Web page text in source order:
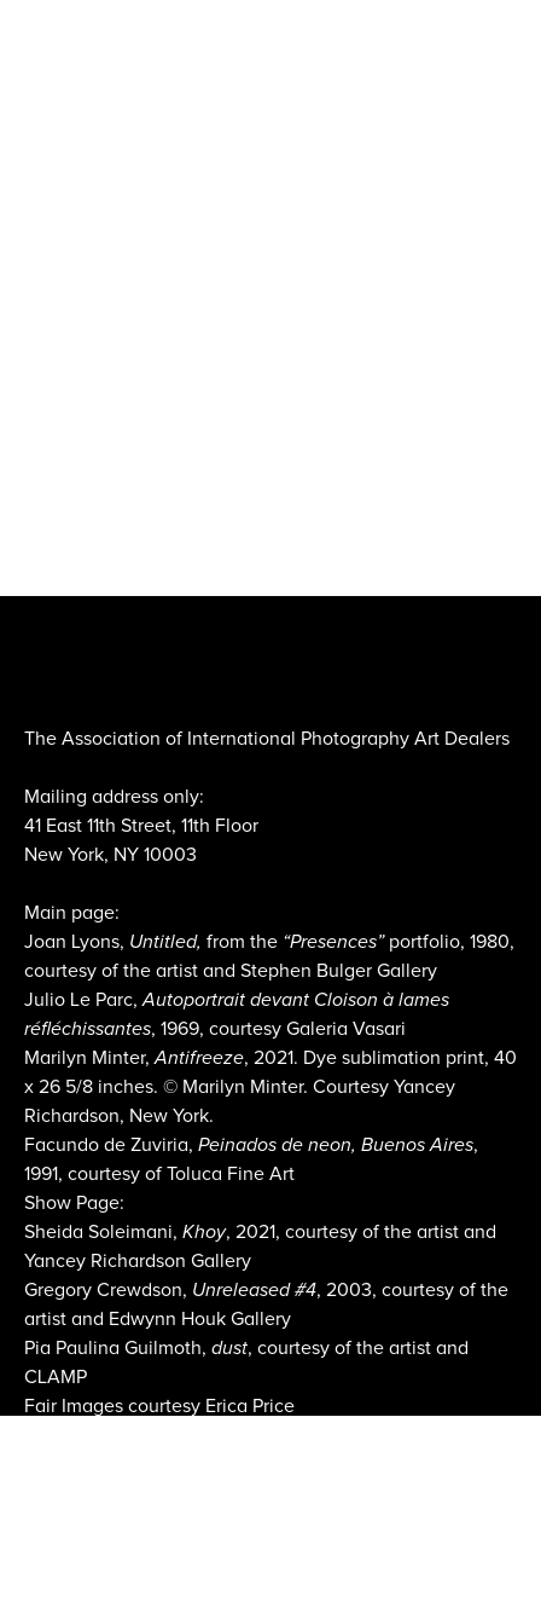
The Association of International Photography Art Dealers
Mailing address only:
41 East 11th Street, 11th Floor
New York, NY 10003
Main page:
Joan Lyons, Untitled, from the “Presences” portfolio, 1980,
courtesy of the artist and Stephen Bulger Gallery
Julio Le Parc, Autoportrait devant Cloison à lames
réfléchissantes, 1969, courtesy Galeria Vasari
Marilyn Minter, Antifreeze, 2021. Dye sublimation print, 40
x 26 5/8 inches. © Marilyn Minter. Courtesy Yancey
Richardson, New York.
Facundo de Zuviria, Peinados de neon, Buenos Aires,
1991, courtesy of Toluca Fine Art
Show Page:
Sheida Soleimani, Khoy, 2021, courtesy of the artist and
Yancey Richardson Gallery
Gregory Crewdson, Unreleased #4, 2003, courtesy of the
artist and Edwynn Houk Gallery
Pia Paulina Guilmoth, dust, courtesy of the artist and
CLAMP
Fair Images courtesy Erica Price